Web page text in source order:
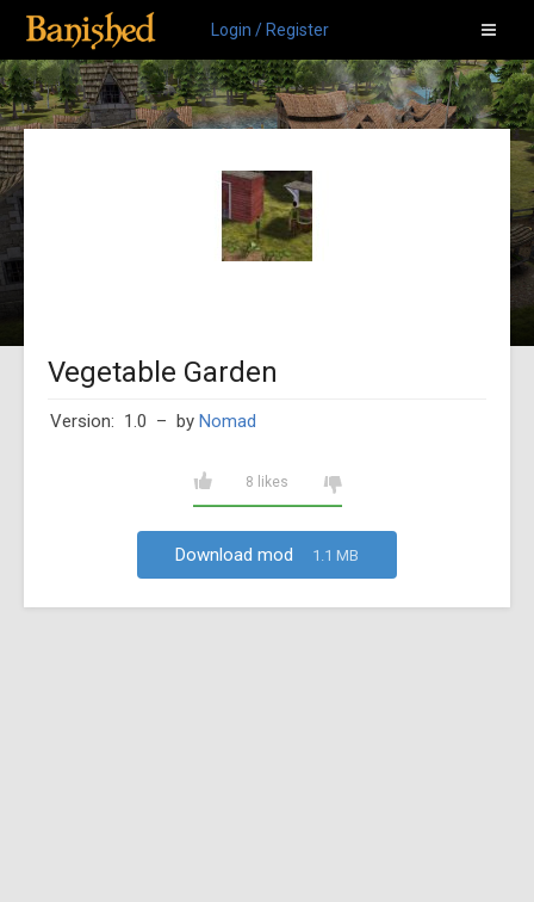
Login / Register
Vegetable Garden
Version: 1.0 – by Nomad
8 likes
Download mod 1.1 MB